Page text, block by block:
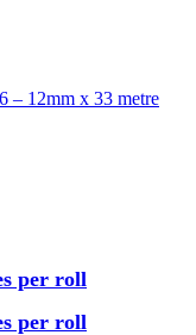
– 12mm x 33 metre
per roll
per roll